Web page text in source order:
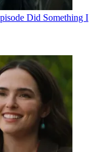
Did Something I